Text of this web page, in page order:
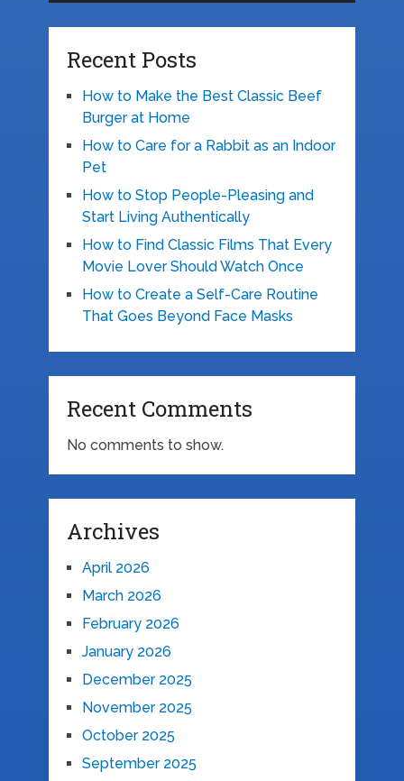
Recent Posts
How to Make the Best Classic Beef
Burger at Home
How to Care for a Rabbit as an Indoor
Pet
How to Stop People-Pleasing and
Start Living Authentically
How to Find Classic Films That Every
Movie Lover Should Watch Once
How to Create a Self-Care Routine
That Goes Beyond Face Masks
Recent Comments
No comments to show.
Archives
April 2026
March 2026
February 2026
January 2026
December 2025
November 2025
October 2025
September 2025